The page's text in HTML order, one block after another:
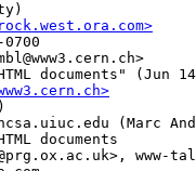
documents" (Jun
(Marc
documents
www-